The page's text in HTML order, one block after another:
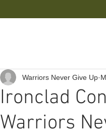
Ironclad
Warriors
Warriors Never Give Up